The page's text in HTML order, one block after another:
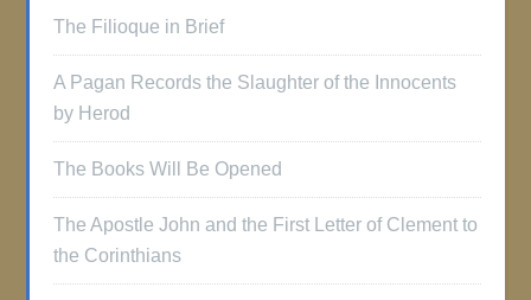
The Filioque in Brief
A Pagan Records the Slaughter of the Innocents
by Herod
The Books Will Be Opened
The Apostle John and the First Letter of Clement to
the Corinthians